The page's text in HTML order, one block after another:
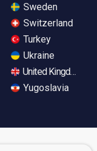
Sweden
Switzerland
Turkey
Ukraine
United Kingdom
Yugoslavia